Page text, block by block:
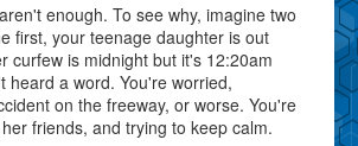
enough. To see why, imagine two
first, your teenage daughter is out
curfew is midnight but it's 12:20am
heard a word. You're worried,
on the freeway, or worse. You're
friends, and trying to keep calm.